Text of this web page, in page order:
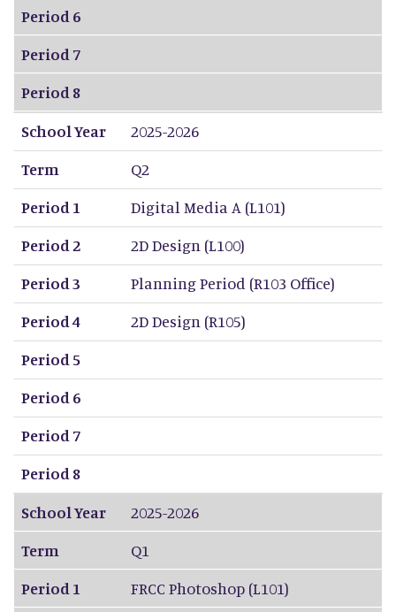
Period 6
Period 7
Period 8
School Year
2025-2026
Term
Q2
Period 1
Digital Media A (L101)
Period 2
2D Design (L100)
Period 3
Planning Period (R103 Office)
Period 4
2D Design (R105)
Period 5
Period 6
Period 7
Period 8
School Year
2025-2026
Term
Q1
Period 1
FRCC Photoshop (L101)